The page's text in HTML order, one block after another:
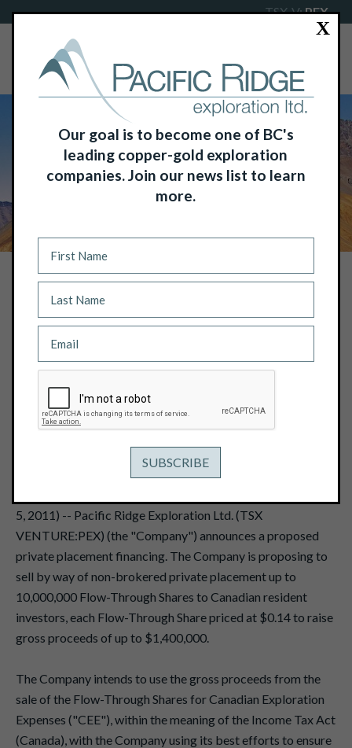
TSX-V:PEX
NEWS
PACIFIC RIDGE EXPLORATION LTD.:
PROPOSED PRIVATE PLACEMENT
THIS NEWS RELEASE, REQUIRED BY APPLICABLE
CANADIAN LAWS, IS NOT FOR DISTRIBUTION TO U.S.
NEWS SERVICES OR FOR DISSEMINATION IN THE
5, 2011) -- Pacific Ridge Exploration Ltd. (TSX
VENTURE:PEX) (the "Company") announces a proposed
private placement financing. The Company is proposing to
sell by way of non-brokered private placement up to
10,000,000 Flow-Through Shares to Canadian resident
investors, each Flow-Through Share priced at $0.14 to raise
gross proceeds of up to $1,400,000.
The Company intends to use the gross proceeds from the
sale of the Flow-Through Shares for Canadian Exploration
Expenses ("CEE"), within the meaning of the Income Tax Act
(Canada), with the Company using its best efforts to ensure
X
Our goal is to become one of BC's
leading copper-gold exploration
companies. Join our news list to learn
more.